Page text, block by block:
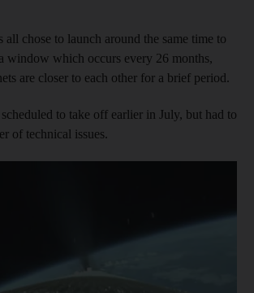
all chose to launch around the same time to
window which occurs every 26 months,
are closer to each other for a brief period.
scheduled to take off earlier in July, but had to
of technical issues.